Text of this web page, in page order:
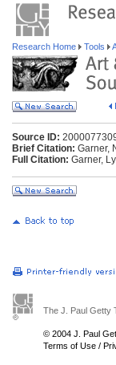
Research Home Tools
Source ID:
Brief Citation: Garner,
Full Citation: Garner,
The J. Paul Getty
© 2004 J. Paul
Terms of Use /